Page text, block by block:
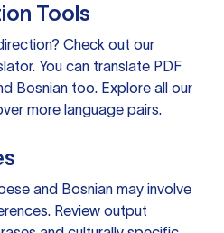
Tools
Check out our
. You can translate PDF
Bosnian too. Explore all our
more language pairs.
and Bosnian may involve
Review output